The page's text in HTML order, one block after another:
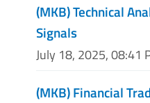
(MKB) Technical
Signals
July 18, 2025, 08:41
(MKB) Financial